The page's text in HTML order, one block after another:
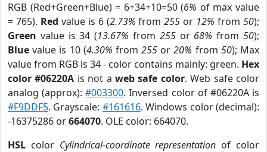
RGB (Red+Green+Blue) = 6+34+10=50 (6% of max value
= 765). Red value is 6 (2.73% from255 or 12% from50);
Green value is 34 (13.67% from 255or 68% from50);
Blue value is 10 (4.30% from255 or20% from 50); Max
value from RGB is 34 - color contains mainly: green. Hex
color #06220A is not aweb safe color. Web safe color
analog (approx):#003300. Inversed color of #06220A is
#F9DDF5. Grayscale: #161616. Windows color (decimal):
-16375286 or664070. OLE color: 664070.
HSL color Cylindrical-coordinate representation of color